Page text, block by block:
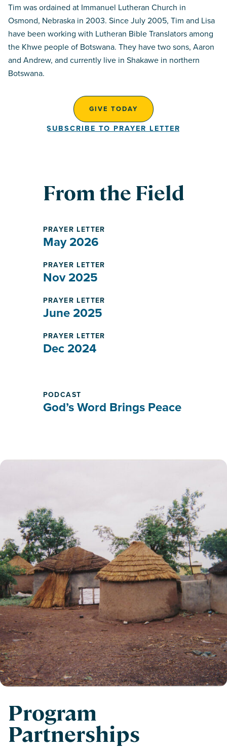
Tim was ordained at Immanuel Lutheran Church in
Osmond, Nebraska in 2003. Since July 2005, Tim and Lisa
have been working with Lutheran Bible Translators among
the Khwe people of Botswana. They have two sons, Aaron
and Andrew, and currently live in Shakawe in northern
Botswana.
GIVE TODAY
SUBSCRIBE TO PRAYER LETTER
From the Field
PRAYER LETTER
May 2026
PRAYER LETTER
Nov 2025
PRAYER LETTER
June 2025
PRAYER LETTER
Dec 2024
PODCAST
God’s Word Brings Peace
Program
Partnerships